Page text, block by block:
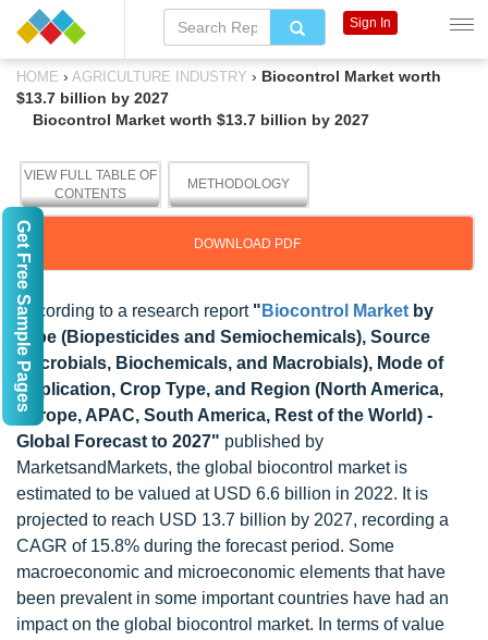
HOME › AGRICULTURE INDUSTRY › Biocontrol Market worth
$13.7 billion by 2027
Biocontrol Market worth $13.7 billion by 2027
VIEW FULL TABLE OF
CONTENTS
METHODOLOGY
DOWNLOAD PDF
According to a research report " Biocontrol Market by
Type (Biopesticides and Semiochemicals), Source
(Microbials, Biochemicals, and Macrobials), Mode of
Application, Crop Type, and Region (North America,
Europe, APAC, South America, Rest of the World) -
Global Forecast to 2027" published by
MarketsandMarkets, the global biocontrol market is
estimated to be valued at USD 6.6 billion in 2022. It is
projected to reach USD 13.7 billion by 2027, recording a
CAGR of 15.8% during the forecast period. Some
macroeconomic and microeconomic elements that have
been prevalent in some important countries have had an
impact on the global biocontrol market. In terms of value
Sign In
Get Free Sample Pages